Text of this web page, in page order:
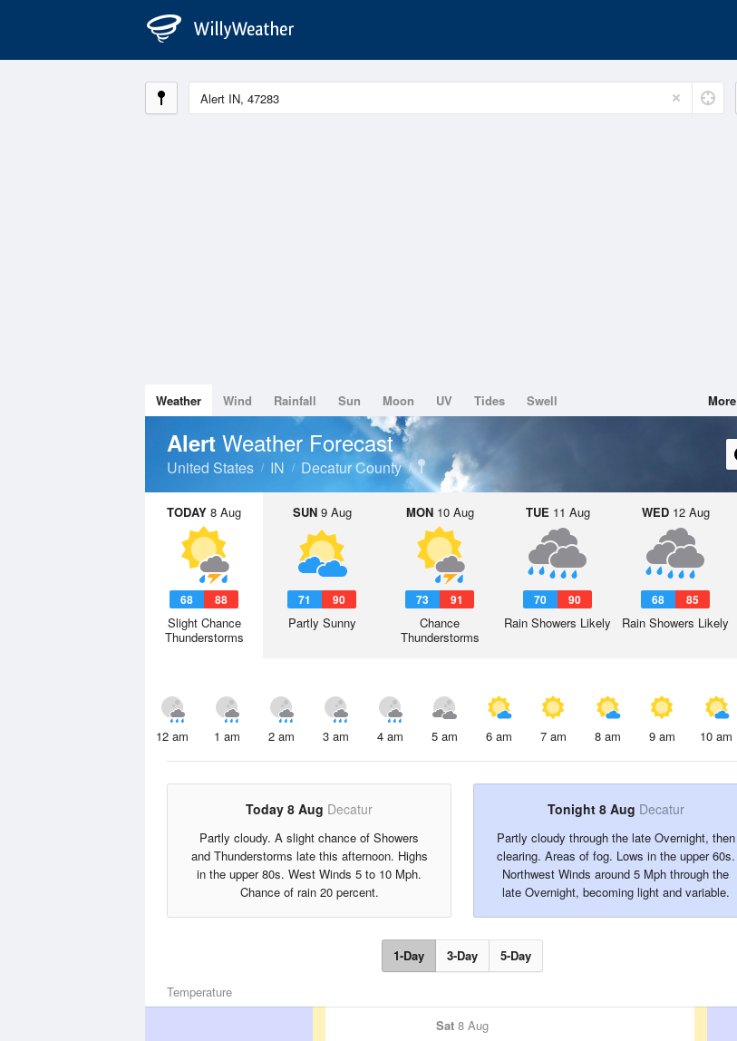
Weather Wind Rainfall Sun Moon UV Tides Swell More
Alert Weather Forecast
United States IN Decatur County
TODAY 8 Aug
68 88
Slight Chance
Thunderstorms
SUN9 Aug
71 90
Partly Sunny
MON10 Aug
73 91
Chance
Thunderstorms
TUE 11 Aug
70 90
Rain Showers Likely
WED12 Aug
68 85
Rain Showers Likely
12 am 1 am 2 am 3 am 4 am 5 am 6 am 7 am 8 am 9 am 10 am
Today 8 Aug Decatur
Partly cloudy. A slight chance of Showers
and Thunderstorms late this afternoon. Highs
in the upper 80s. West Winds 5 to 10 Mph.
Chance of rain 20 percent.
Tonight 8 Aug Decatur
Partly cloudy through the late Overnight, then
clearing. Areas of fog. Lows in the upper 60s.
Northwest Winds around 5 Mph through the
late Overnight, becoming light and variable.
1-Day 3-Day 5-Day
Temperature
Sat 8 Aug